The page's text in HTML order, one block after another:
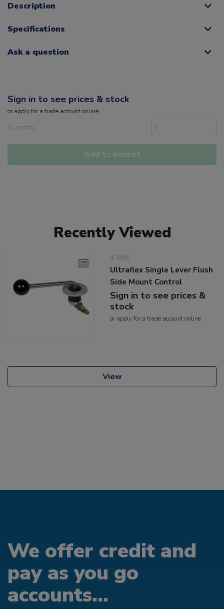
Description
Specifications
Ask a question
Sign in to see prices & stock
or applyfor a trade account online
Quantity
Add to basket
Recently Viewed
4-B35
Ultraflex Single Lever Flush
Side Mount Control
Sign in to see prices &
stock
or applyfor a trade account online
View
We offer credit and
pay as you go
accounts...